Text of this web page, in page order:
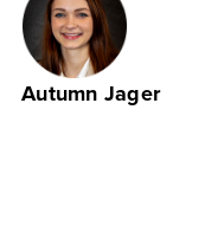
Autumn Jager